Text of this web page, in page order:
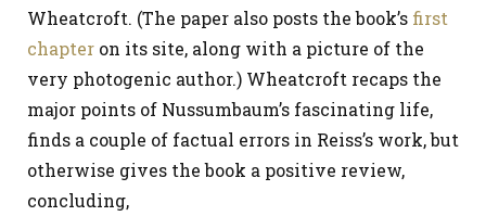
Wheatcroft. (The paper also posts the book’s first
chapter on its site, along with a picture of the
very photogenic author.) Wheatcroft recaps the
major points of Nussumbaum’s fascinating life,
finds a couple of factual errors in Reiss’s work, but
otherwise gives the book a positive review,
concluding,